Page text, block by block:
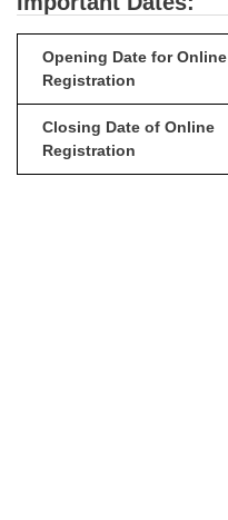
Opening Date for Online
Registration
Closing Date of Online
Registration